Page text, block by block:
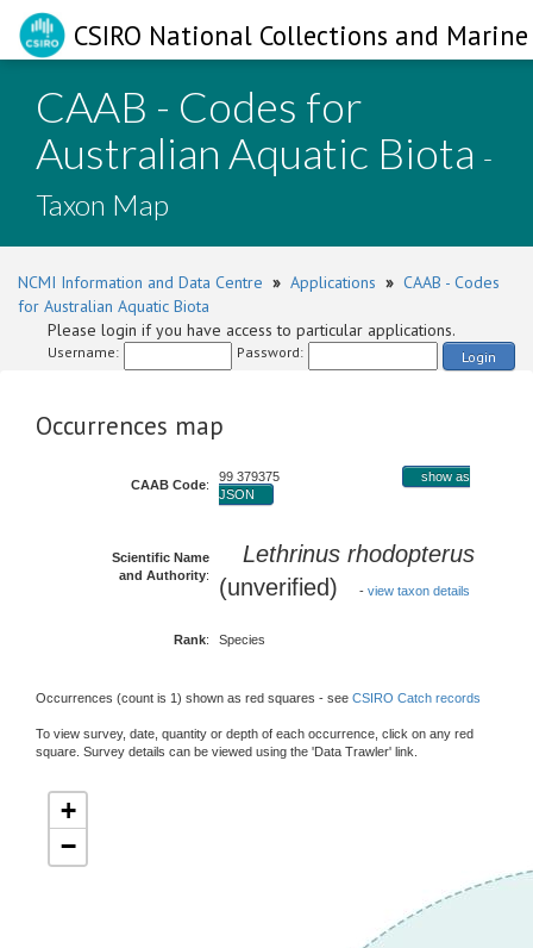
CSIRO National Collections and
CAAB - Codes for
Australian Aquatic Biota -
Taxon Map
NCMI Information and Data Centre » Applications » CAAB - Codes
for Australian Aquatic Biota
Please login if you have access to particular applications.
Username: Password: Login
Occurrences map
CAAB Code:
99 379375
show as
JSON
Scientific Name
and Authority:
Lethrinus rhodopterus
(unverified)
- view taxon details
Rank: Species
Occurrences (count is 1) shown as red squares - see CSIRO Catch records
To view survey, date, quantity or depth of each occurrence, click on any red
square. Survey details can be viewed using the 'Data Trawler' link.
+
−